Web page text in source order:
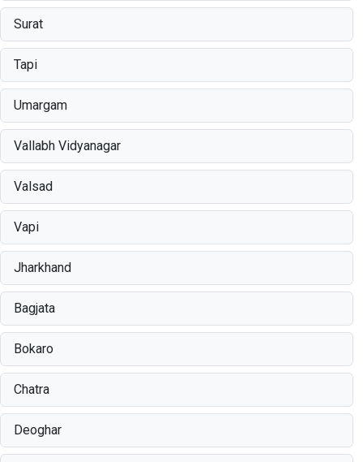
Surat
Tapi
Umargam
Vallabh Vidyanagar
Valsad
Vapi
Jharkhand
Bagjata
Bokaro
Chatra
Deoghar